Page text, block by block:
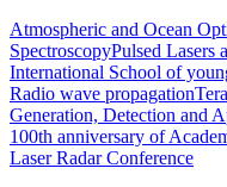
Atmospheric and Ocean
SpectroscopyPulsed Lasers
International School of
Radio wave propagation
Generation, Detection and
100th anniversary of
Laser Radar Conference